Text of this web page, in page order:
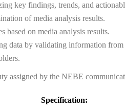
key findings, trends, and
of media analysis results.
based on media analysis results.
data by validating information from
assigned by the NEBE
Specification: